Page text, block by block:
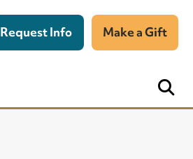
Request Info Make a Gift